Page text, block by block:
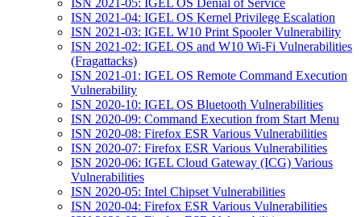
ISN 2021-05: IGEL OS Denial of Service
ISN 2021-04: IGEL OS Kernel Privilege Escalation
ISN 2021-03: IGEL W10 Print Spooler Vulnerability
ISN 2021-02: IGEL OS and W10 Wi-Fi Vulnerabilities
(Fragattacks)
ISN 2021-01: IGEL OS Remote Command Execution
Vulnerability
ISN 2020-10: IGEL OS Bluetooth Vulnerabilities
ISN 2020-09: Command Execution from Start Menu
ISN 2020-08: Firefox ESR Various Vulnerabilities
ISN 2020-07: Firefox ESR Various Vulnerabilities
ISN 2020-06: IGEL Cloud Gateway (ICG) Various
Vulnerabilities
ISN 2020-05: Intel Chipset Vulnerabilities
ISN 2020-04: Firefox ESR Various Vulnerabilities